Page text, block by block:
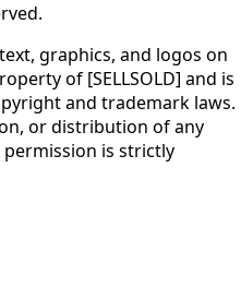
graphics, and logos on
of [SELLSOLD] and is
and trademark laws.
or distribution of any
is strictly